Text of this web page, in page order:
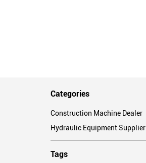
Categories
Construction Machine Dealer
Hydraulic Equipment Supplier
Tags